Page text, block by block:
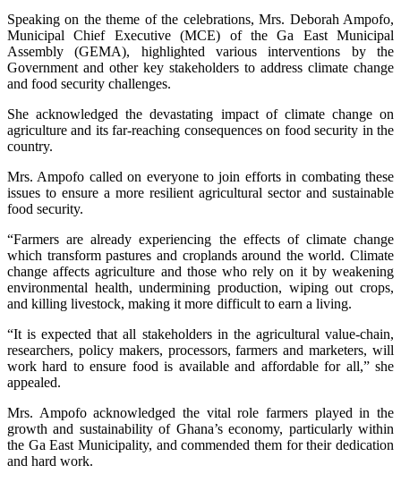
Speaking on the theme of the celebrations, Mrs. Deborah Ampofo,
Municipal Chief Executive (MCE) of the Ga East Municipal
Assembly (GEMA), highlighted various interventions by the
Government and other key stakeholders to address climate change
and food security challenges.
She acknowledged the devastating impact of climate change on
agriculture and its far-reaching consequences on food security in the
country.
Mrs. Ampofo called on everyone to join efforts in combating these
issues to ensure a more resilient agricultural sector and sustainable
food security.
“Farmers are already experiencing the effects of climate change
which transform pastures and croplands around the world. Climate
change affects agriculture and those who rely on it by weakening
environmental health, undermining production, wiping out crops,
and killing livestock, making it more difficult to earn a living.
“It is expected that all stakeholders in the agricultural value-chain,
researchers, policy makers, processors, farmers and marketers, will
work hard to ensure food is available and affordable for all,” she
appealed.
Mrs. Ampofo acknowledged the vital role farmers played in the
growth and sustainability of Ghana’s economy, particularly within
the Ga East Municipality, and commended them for their dedication
and hard work.